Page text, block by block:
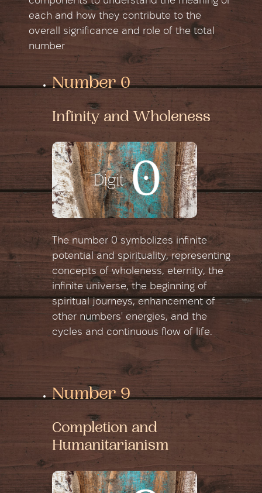
each and how they contribute to the
overall significance and role of the total
number
Number 0
Infinity and Wholeness
The number 0 symbolizes infinite
potential and spirituality, representing
concepts of wholeness, eternity, the
infinite universe, the beginning of
spiritual journeys, enhancement of
other numbers' energies, and the
cycles and continuous flow of life.
Number 9
Completion and
Humanitarianism